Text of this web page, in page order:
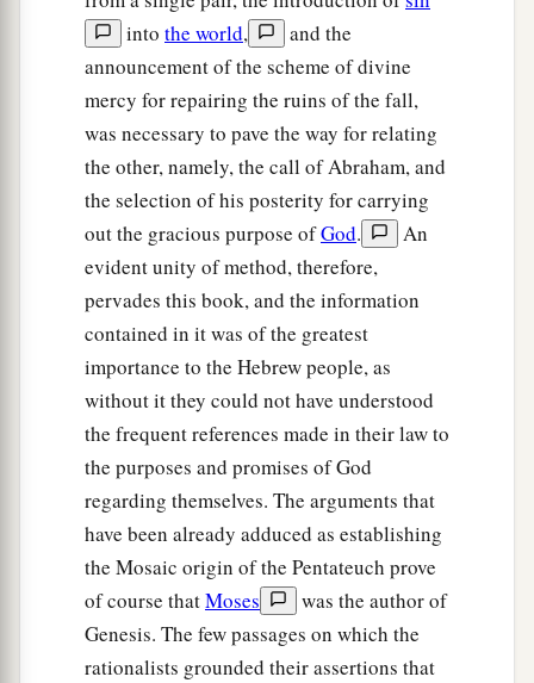
into the world,
and the
announcement of the scheme of divine
mercy for repairing the ruins of the fall,
was necessary to pave the way for relating
the other, namely, the call of Abraham, and
the selection of his posterity for carrying
out the gracious purpose ofGod.
An
evident unity of method, therefore,
pervades this book, and the information
contained in it was of the greatest
importance to the Hebrew people, as
without it they could not have understood
the frequent references made in their law to
the purposes and promises of God
regarding themselves. The arguments that
have been already adduced as establishing
the Mosaic origin of the Pentateuch prove
of course thatMoses
was the author of
Genesis. The few passages on which the
rationalists grounded their assertions that